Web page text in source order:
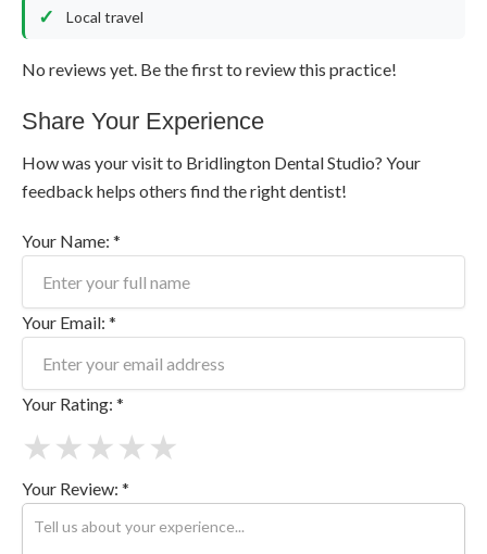
Local travel
No reviews yet. Be the first to review this practice!
Share Your Experience
How was your visit to Bridlington Dental Studio? Your
feedback helps others find the right dentist!
Your Name: *
Your Email: *
Your Rating: *
★
★
★
★
★
Your Review: *